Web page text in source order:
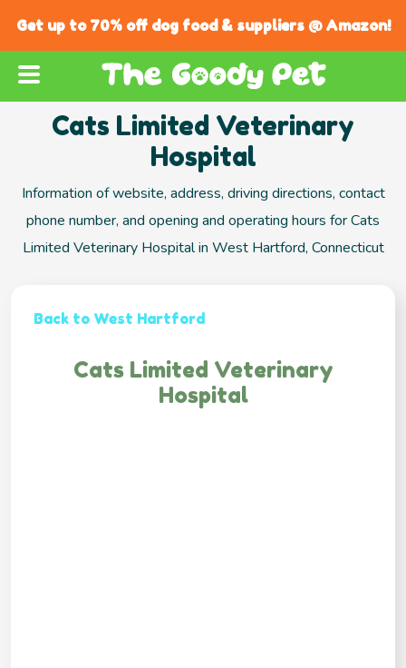
Get up to 70% off dog food & suppliers @ Amazon!
Cats Limited Veterinary
Hospital
Information of website, address, driving directions, contact
phone number, and opening and operating hours for Cats
Limited Veterinary Hospital in West Hartford, Connecticut
Back to West Hartford
Cats Limited Veterinary
Hospital